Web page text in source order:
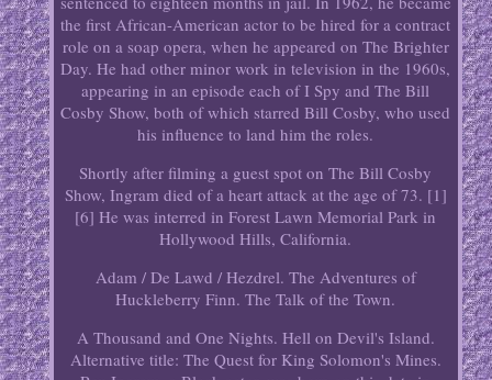
the first African-American actor to be hired for a contract
role on a soap opera, when he appeared on The Brighter
Day. He had other minor work in television in the 1960s,
appearing in an episode each of I Spy and The Bill
Cosby Show, both of which starred Bill Cosby, who used
his influence to land him the roles.
Shortly after filming a guest spot on The Bill Cosby
Show, Ingram died of a heart attack at the age of 73. [1]
[6] He was interred in Forest Lawn Memorial Park in
Hollywood Hills, California.
Adam / De Lawd / Hezdrel. The Adventures of
Huckleberry Finn. The Talk of the Town.
A Thousand and One Nights. Hell on Devil's Island.
Alternative title: The Quest for King Solomon's Mines.